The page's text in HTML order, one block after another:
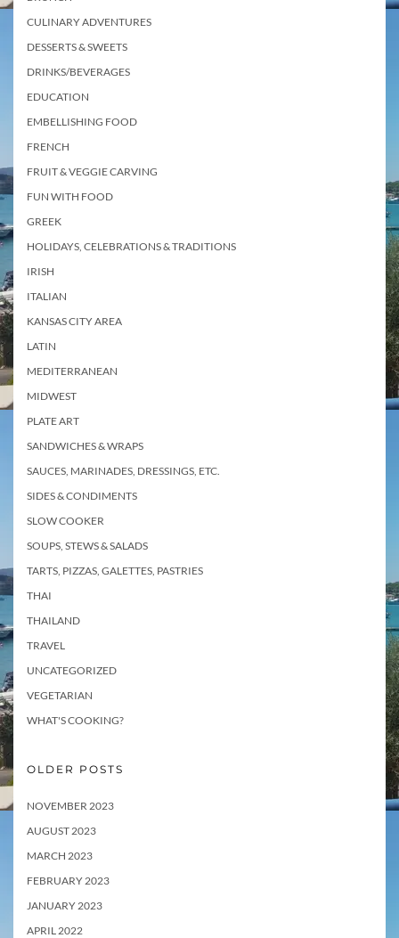
CULINARY ADVENTURES
DESSERTS & SWEETS
DRINKS/BEVERAGES
EDUCATION
EMBELLISHING FOOD
FRENCH
FRUIT & VEGGIE CARVING
FUN WITH FOOD
GREEK
HOLIDAYS, CELEBRATIONS & TRADITIONS
IRISH
ITALIAN
KANSAS CITY AREA
LATIN
MEDITERRANEAN
MIDWEST
PLATE ART
SANDWICHES & WRAPS
SAUCES, MARINADES, DRESSINGS, ETC.
SIDES & CONDIMENTS
SLOW COOKER
SOUPS, STEWS & SALADS
TARTS, PIZZAS, GALETTES, PASTRIES
THAI
THAILAND
TRAVEL
UNCATEGORIZED
VEGETARIAN
WHAT'S COOKING?
OLDER POSTS
NOVEMBER 2023
AUGUST 2023
MARCH 2023
FEBRUARY 2023
JANUARY 2023
APRIL 2022